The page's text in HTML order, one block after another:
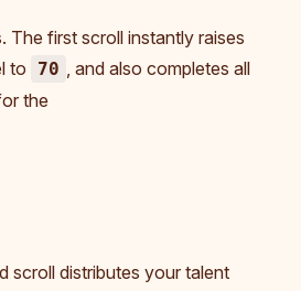
. The first scroll instantly raises
to
70 , and also completes all
the
scroll distributes your talent